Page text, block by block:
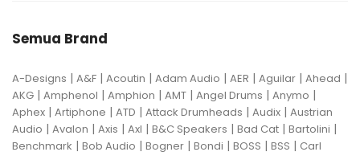
Semua Brand
A-Designs | A&F | Acoutin | Adam Audio | AER | Aguilar | Ahead |
AKG | Amphenol | Amphion | AMT | Angel Drums | Anymo |
Aphex | Artiphone | ATD | Attack Drumheads | Audix | Austrian
Audio | Avalon | Axis | Axl | B&C Speakers | Bad Cat | Bartolini |
Benchmark | Bob Audio | Bogner | Bondi | BOSS | BSS | Carl